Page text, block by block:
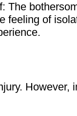
The
feeling of
However,